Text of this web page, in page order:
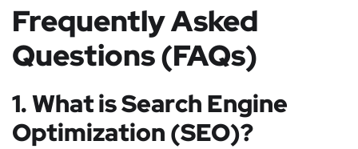
Frequently Asked
Questions (FAQs)
1. What is Search Engine
Optimization (SEO)?